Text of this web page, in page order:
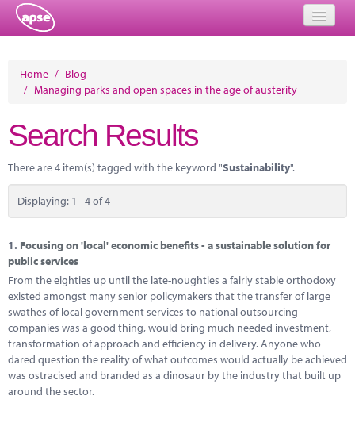
Events
Performance Networks
Energy
Research
Marketplace
News
Home / Blog
/ Managing parks and open spaces in the age of austerity
Search Results
There are 4 item(s) tagged with the keyword "Sustainability".
Displaying: 1 - 4 of 4
1. Focusing on 'local' economic benefits - a sustainable solution for
public services
From the eighties up until the late-noughties a fairly stable orthodoxy
existed amongst many senior policymakers that the transfer of large
swathes of local government services to national outsourcing
companies was a good thing, would bring much needed investment,
transformation of approach and efficiency in delivery. Anyone who
dared question the reality of what outcomes would actually be achieved
was ostracised and branded as a dinosaur by the industry that built up
around the sector.